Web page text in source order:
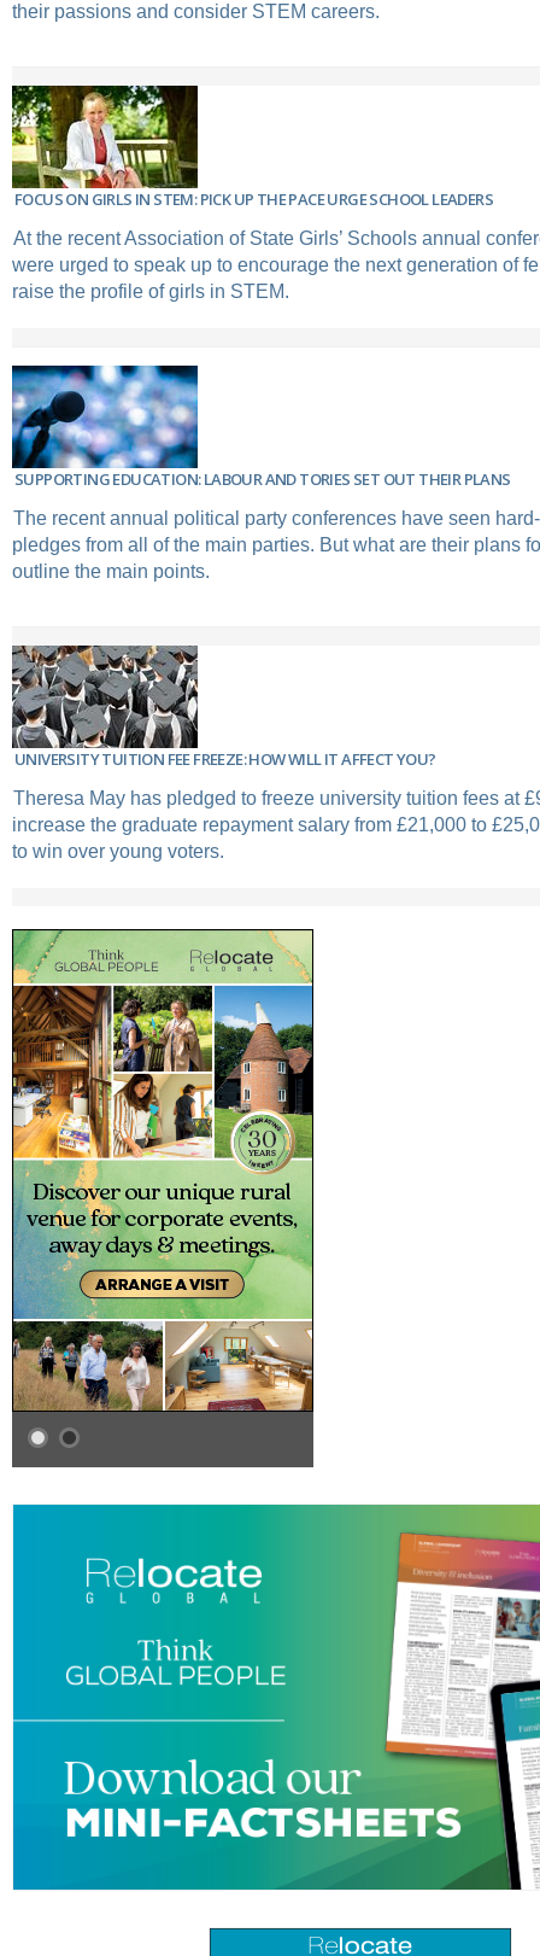
their passions and consider STEM careers.
FOCUS ON GIRLS IN STEM: PICK UP THE PACE URGE SCHOOL LEADERS
At the recent Association of State Girls’ Schools annual
were urged to speak up to encourage the next generation of
raise the profile of girls in STEM.
SUPPORTING EDUCATION: LABOUR AND TORIES SET OUT THEIR PLANS
The recent annual political party conferences have seen
pledges from all of the main parties. But what are their plans
outline the main points.
UNIVERSITY TUITION FEE FREEZE: HOW WILL IT AFFECT YOU?
Theresa May has pledged to freeze university tuition fees at
increase the graduate repayment salary from £21,000 to
to win over young voters.